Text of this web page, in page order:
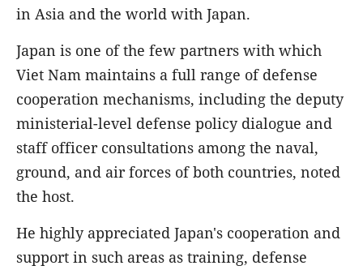
in Asia and the world with Japan.
Japan is one of the few partners with which
Viet Nam maintains a full range of defense
cooperation mechanisms, including the deputy
ministerial-level defense policy dialogue and
staff officer consultations among the naval,
ground, and air forces of both countries, noted
the host.
He highly appreciated Japan's cooperation and
support in such areas as training, defense